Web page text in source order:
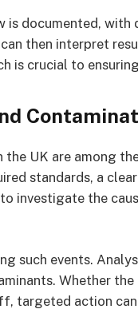
documented,
then interpret
is crucial to
UK are among
standards, a
investigate the
such events.
Whether
targeted action